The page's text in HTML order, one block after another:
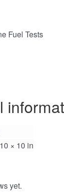
Fuel Tests
× 10 in
yet.